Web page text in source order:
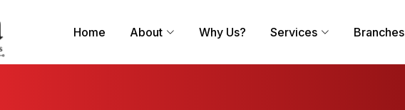
Home About Why Us? Services Branches